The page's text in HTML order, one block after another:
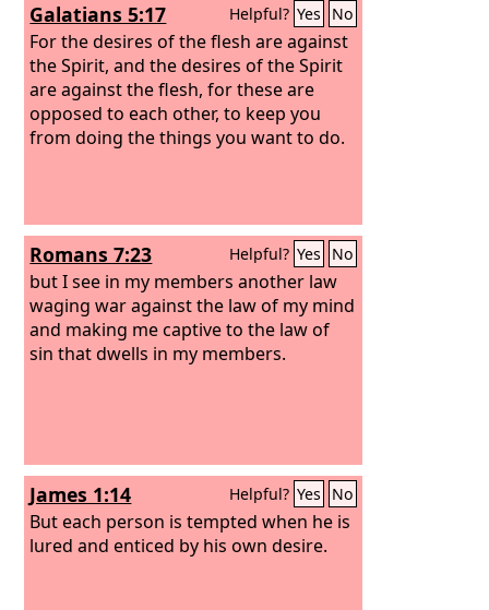
Galatians 5:17 Helpful? Yes No
For the desires of the flesh are against
the Spirit, and the desires of the Spirit
are against the flesh, for these are
opposed to each other, to keep you
from doing the things you want to do.
Romans 7:23 Helpful? Yes No
but I see in my members another law
waging war against the law of my mind
and making me captive to the law of
sin that dwells in my members.
James 1:14 Helpful? Yes No
But each person is tempted when he is
lured and enticed by his own desire.